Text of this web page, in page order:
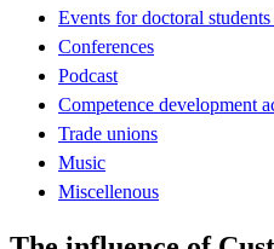
Events for doctoral students
Conferences
Podcast
Competence development
Trade unions
Music
Miscellenous